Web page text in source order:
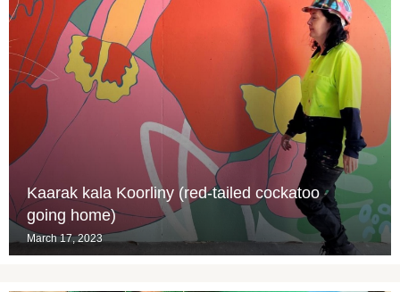
Kaarak kala Koorliny (red-tailed cockatoo
going home)
March 17, 2023